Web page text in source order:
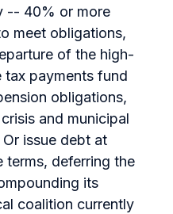
-- 40% or more
meet obligations,
of the high-
tax payments fund
obligations,
and municipal
issue debt at
terms, deferring the
its
coalition currently